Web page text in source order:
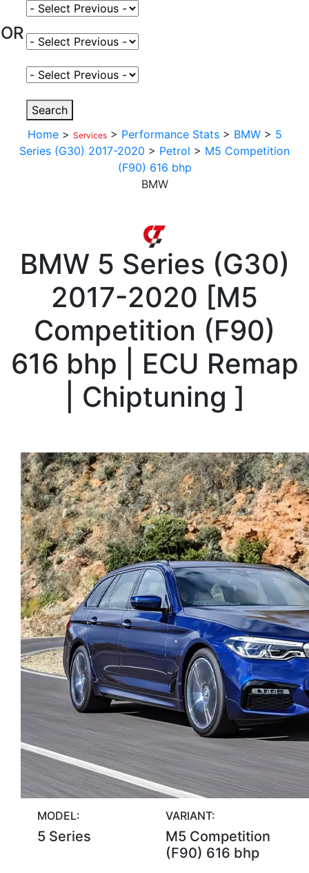
OR
Select Vehicle Model
Select Fuel Type
Select Variant
Search
Home > Services > Performance Stats > BMW > 5
Series (G30) 2017-2020 > Petrol > M5 Competition
(F90) 616 bhp
BMW
BMW 5 Series (G30)
2017-2020 [M5
Competition (F90)
616 bhp | ECU Remap
| Chiptuning ]
MODEL:
5 Series
VARIANT:
M5 Competition
(F90) 616 bhp